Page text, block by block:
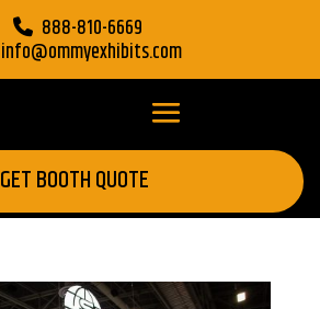
888-810-6669
info@ommyexhibits.com
GET BOOTH QUOTE